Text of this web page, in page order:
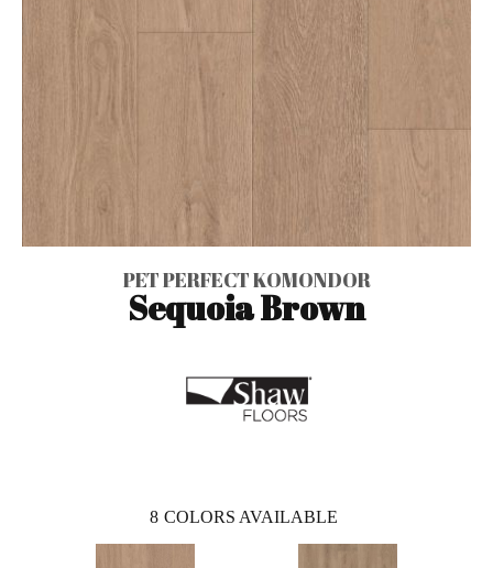
PET PERFECT KOMONDOR
Sequoia Brown
8 COLORS AVAILABLE